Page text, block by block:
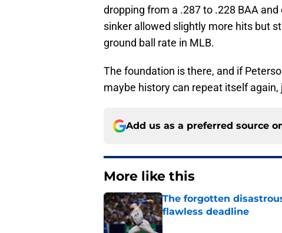
dropping from a .287 to .228 BAA
sinker allowed slightly more hits but
ground ball rate in MLB.
The foundation is there, and if
maybe history can repeat itself
Add us as a preferred source
More like this
The forgotten
flawless deadline
Published by on Invalid Date